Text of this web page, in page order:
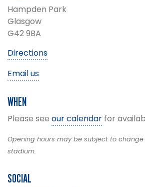
Hampden Park
Glasgow
G42 9BA
Directions
Email us
WHEN
Please see our calendar for
Opening hours may be subject to
stadium.
SOCIAL